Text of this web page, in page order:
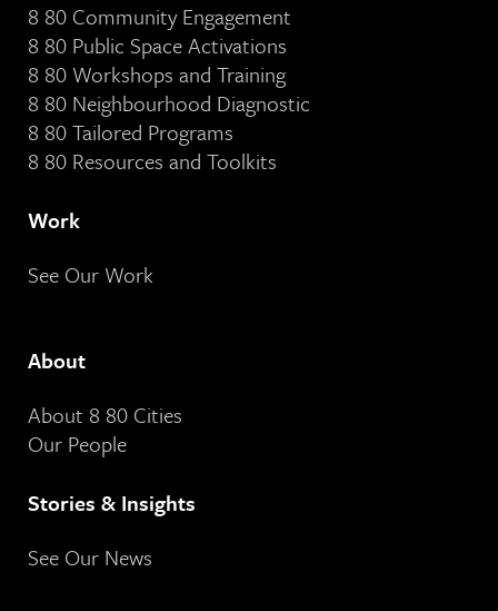
8 80 Community Engagement
8 80 Public Space Activations
8 80 Workshops and Training
8 80 Neighbourhood Diagnostic
8 80 Tailored Programs
8 80 Resources and Toolkits
Work
See Our Work
About
About 8 80 Cities
Our People
Stories & Insights
See Our News